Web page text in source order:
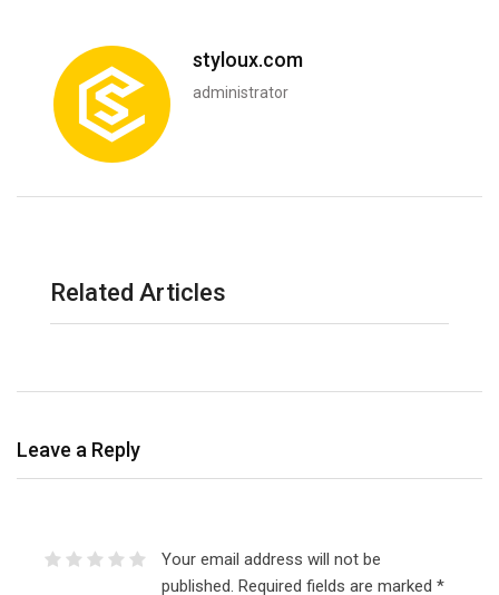
styloux.com
administrator
Related Articles
Leave a Reply
Your email address will not be
published. Required fields are marked *